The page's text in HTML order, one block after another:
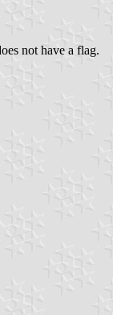
not have a flag.